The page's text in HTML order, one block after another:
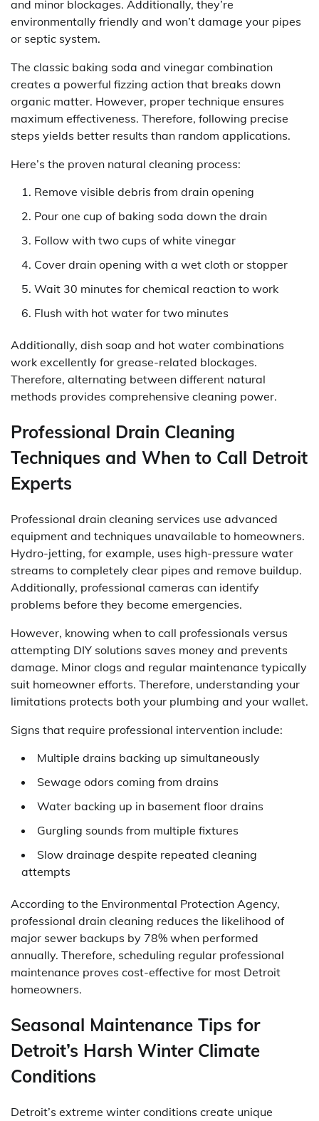
and minor blockages. Additionally, they’re
environmentally friendly and won’t damage your pipes
or septic system.
The classic baking soda and vinegar combination
creates a powerful fizzing action that breaks down
organic matter. However, proper technique ensures
maximum effectiveness. Therefore, following precise
steps yields better results than random applications.
Here’s the proven natural cleaning process:
Remove visible debris from drain opening
Pour one cup of baking soda down the drain
Follow with two cups of white vinegar
Cover drain opening with a wet cloth or stopper
Wait 30 minutes for chemical reaction to work
Flush with hot water for two minutes
Additionally, dish soap and hot water combinations
work excellently for grease-related blockages.
Therefore, alternating between different natural
methods provides comprehensive cleaning power.
Professional Drain Cleaning
Techniques and When to Call Detroit
Experts
Professional drain cleaning services use advanced
equipment and techniques unavailable to homeowners.
Hydro-jetting, for example, uses high-pressure water
streams to completely clear pipes and remove buildup.
Additionally, professional cameras can identify
problems before they become emergencies.
However, knowing when to call professionals versus
attempting DIY solutions saves money and prevents
damage. Minor clogs and regular maintenance typically
suit homeowner efforts. Therefore, understanding your
limitations protects both your plumbing and your wallet.
Signs that require professional intervention include:
Multiple drains backing up simultaneously
Sewage odors coming from drains
Water backing up in basement floor drains
Gurgling sounds from multiple fixtures
Slow drainage despite repeated cleaning
attempts
According to the Environmental Protection Agency,
professional drain cleaning reduces the likelihood of
major sewer backups by 78% when performed
annually. Therefore, scheduling regular professional
maintenance proves cost-effective for most Detroit
homeowners.
Seasonal Maintenance Tips for
Detroit’s Harsh Winter Climate
Conditions
Detroit’s extreme winter conditions create unique